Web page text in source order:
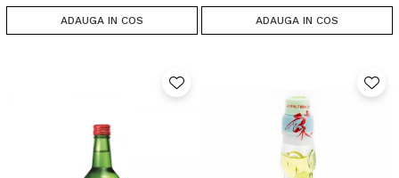
ADAUGA IN COS ADAUGA IN COS